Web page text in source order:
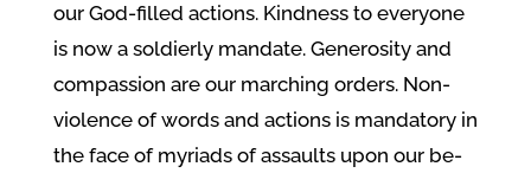
our God-filled actions. Kindness to everyone
is now a soldierly mandate. Generosity and
compassion are our marching orders. Non-
violence of words and actions is mandatory in
the face of myriads of assaults upon our be-